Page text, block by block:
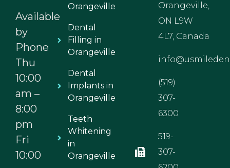
Available
by
Phone
Thu
10:00
am –
8:00
pm
Fri
10:00
Orangeville
Dental
Filling in
Orangeville
Dental
Implants in
Orangeville
Teeth
Whitening
in
Orangeville
Orangeville,
ON L9W
4L7, Canada
(519)
307-
6300
519-
307-